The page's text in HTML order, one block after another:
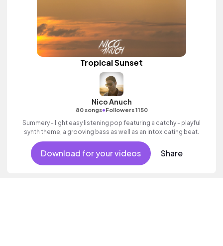
Tropical Sunset
Nico Anuch
80 songs•Followers 1150
Summery - light easy listening pop featuring a catchy - playful
synth theme, a grooving bass as well as an intoxicating beat.
Download for your videos Share